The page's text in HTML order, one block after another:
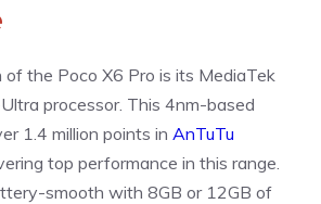
the Poco X6 Pro is its MediaTek
processor. This 4nm-based
1.4 million points in AnTuTu
top performance in this range.
smooth with 8GB or 12GB of